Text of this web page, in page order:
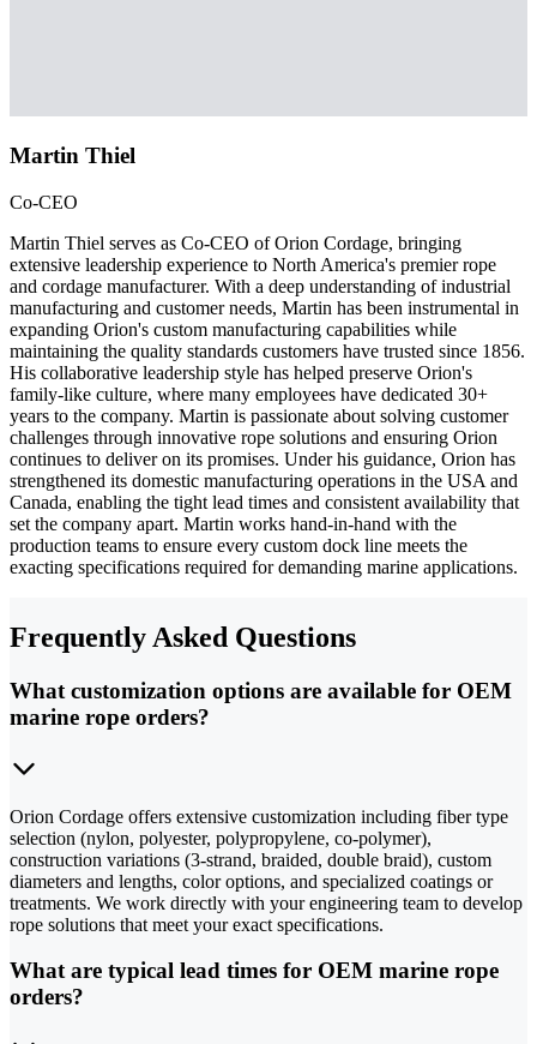
Martin Thiel
Co-CEO
Martin Thiel serves as Co-CEO of Orion Cordage, bringing
extensive leadership experience to North America's premier rope
and cordage manufacturer. With a deep understanding of industrial
manufacturing and customer needs, Martin has been instrumental in
expanding Orion's custom manufacturing capabilities while
maintaining the quality standards customers have trusted since 1856.
His collaborative leadership style has helped preserve Orion's
family-like culture, where many employees have dedicated 30+
years to the company. Martin is passionate about solving customer
challenges through innovative rope solutions and ensuring Orion
continues to deliver on its promises. Under his guidance, Orion has
strengthened its domestic manufacturing operations in the USA and
Canada, enabling the tight lead times and consistent availability that
set the company apart. Martin works hand-in-hand with the
production teams to ensure every custom dock line meets the
exacting specifications required for demanding marine applications.
Frequently Asked Questions
What customization options are available for OEM
marine rope orders?
Orion Cordage offers extensive customization including fiber type
selection (nylon, polyester, polypropylene, co-polymer),
construction variations (3-strand, braided, double braid), custom
diameters and lengths, color options, and specialized coatings or
treatments. We work directly with your engineering team to develop
rope solutions that meet your exact specifications.
What are typical lead times for OEM marine rope
orders?